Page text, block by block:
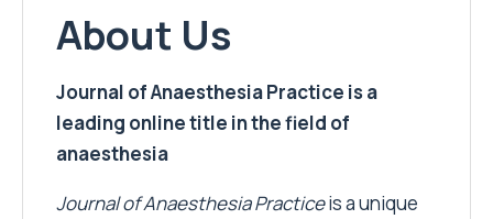
About Us
Journal of Anaesthesia Practice is a
leading online title in the field of
anaesthesia
Journal of Anaesthesia Practiceis a unique